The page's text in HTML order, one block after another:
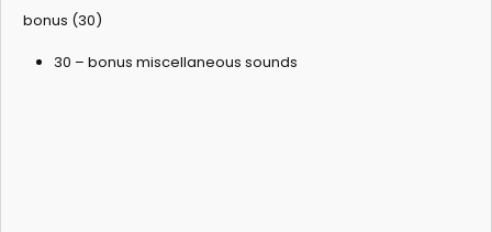
bonus (30)
30 – bonus miscellaneous sounds